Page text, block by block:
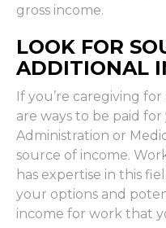
gross income.
LOOK FOR
ADDITIONAL
If you’re caregiving
are ways to be paid for
Administration or
source of income.
has expertise in this
your options and
income for work that